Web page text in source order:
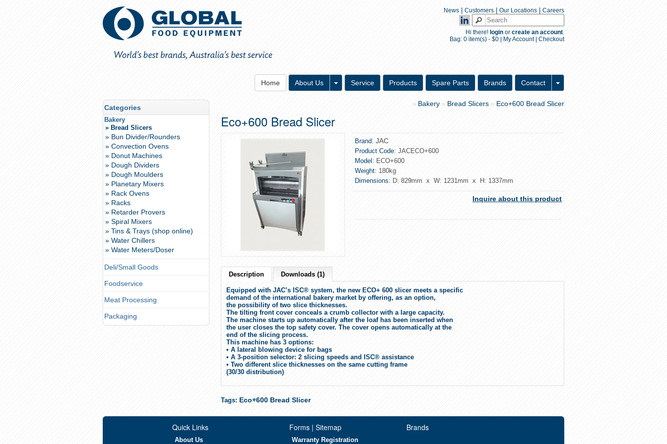
News| Customers| Our Locations| Careers
Hi there! loginor create an account.
Bag: 0 item(s) - $0| My Account| Checkout
Home About Us Toggle Dropdown
Service Products Spare Parts Brands Contact Inquiry Form
Categories
Bakery
» Bread Slicers
» Bun Divider/Rounders
» Convection Ovens
» Donut Machines
» Dough Dividers
» Dough Moulders
» Planetary Mixers
» Rack Ovens
» Racks
» Retarder Provers
» Spiral Mixers
» Tins & Trays (shop online)
» Water Chillers
» Water Meters/Doser
Deli/Small Goods
Foodservice
Meat Processing
Packaging
» Bakery» Bread Slicers» Eco+600 Bread Slicer
Eco+600 Bread Slicer
Brand: JAC
Product Code: JACECO+600
Model: ECO+600
Weight: 180kg
Dimensions: D: 829mm x W: 1231mm x H: 1337mm
Inquire about this product
Description Downloads (1)
Equipped with JAC’s ISC® system, the new ECO+ 600 slicer meets a specific
demand of the international bakery market by offering, as an option,
the possibility of two slice thicknesses.
The tilting front cover conceals a crumb collector with a large capacity.
The machine starts up automatically after the loaf has been inserted when
the user closes the top safety cover. The cover opens automatically at the
end of the slicing process.
This machine has 3 options:
• A lateral blowing device for bags
• A 3-position selector: 2 slicing speeds and ISC® assistance
• Two different slice thicknesses on the same cutting frame
(30/30 distribution)
Tags: Eco+600 Bread Slicer
Quick Links
About Us
Forms | Sitemap
Warranty Registration
Brands